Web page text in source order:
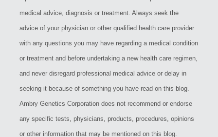
medical advice, diagnosis or treatment. Always seek the
advice of your physician or other qualified health care provider
with any questions you may have regarding a medical condition
or treatment and before undertaking a new health care regimen,
and never disregard professional medical advice or delay in
seeking it because of something you have read on this blog.
Ambry Genetics Corporation does not recommend or endorse
any specific tests, physicians, products, procedures, opinions
or other information that may be mentioned on this blog.